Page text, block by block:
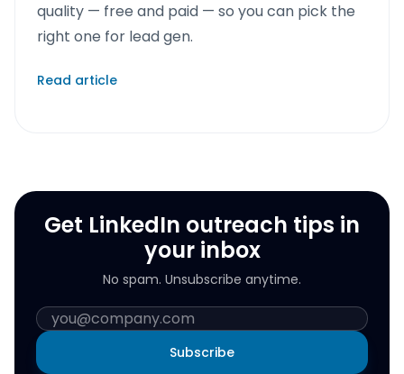
quality — free and paid — so you can pick the
right one for lead gen.
Read article
Get LinkedIn outreach tips in
your inbox
No spam. Unsubscribe anytime.
Subscribe